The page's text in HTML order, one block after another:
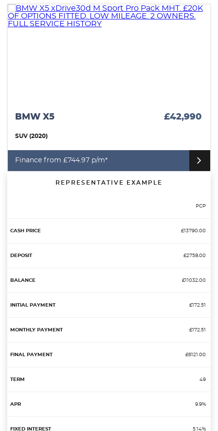
MERCEDES-BENZ A CLASS £14,490
SALOON (2021)
Finance from £207.70 p/m*
REPRESENTATIVE EXAMPLE
PCP
£13790.00
£2758.00
£11032.00
£172.51
£172.51
£6121.00
49
9.9%
5.14%